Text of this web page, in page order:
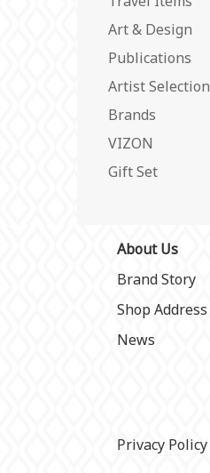
Art & Design
Publications
Artist Selection
Brands
VIZON
Gift Set
About Us
Brand Story
Shop Address
News
Privacy Policy